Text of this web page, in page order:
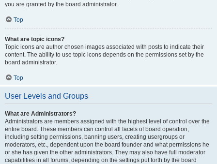
you are granted by the board administrator.
Top
What are topic icons?
Topic icons are author chosen images associated with posts to indicate their
content. The ability to use topic icons depends on the permissions set by the
board administrator.
Top
User Levels and Groups
What are Administrators?
Administrators are members assigned with the highest level of control over the
entire board. These members can control all facets of board operation,
including setting permissions, banning users, creating usergroups or
moderators, etc., dependent upon the board founder and what permissions he
or she has given the other administrators. They may also have full moderator
capabilities in all forums, depending on the settings put forth by the board